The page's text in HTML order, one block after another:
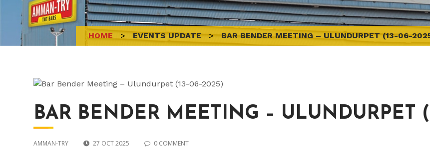
HOME > EVENTS UPDATE > BAR BENDER MEETING – ULUNDURPET (13-06-
BAR BENDER MEETING – ULUNDURPET
AMMAN-TRY 27 OCT 2025 0 COMMENT